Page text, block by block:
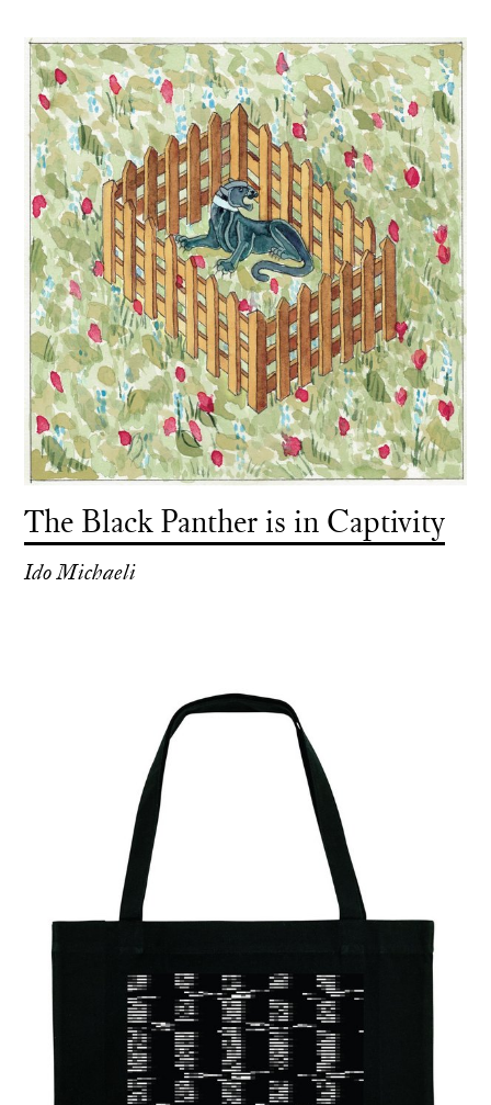
The Black Panther is in Captivity
Ido Michaeli